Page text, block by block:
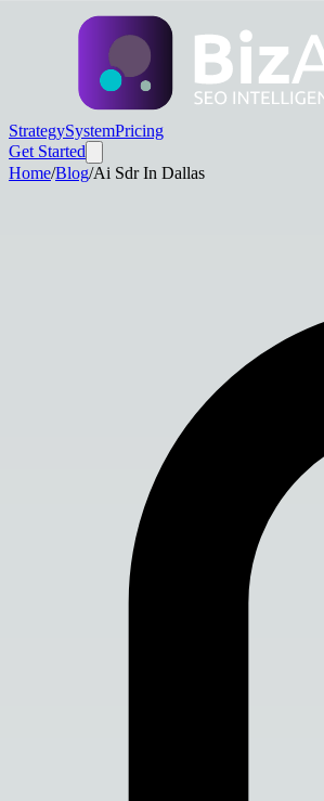
StrategySystemPricing
Get Started
Home/Blog/Ai Sdr In Dallas